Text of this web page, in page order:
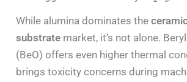
While alumina dominates the
substrate market, it’s not alone.
(BeO) offers even higher thermal
brings toxicity concerns during